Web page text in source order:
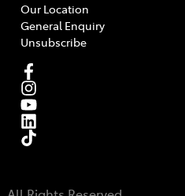
Our Location
General Enquiry
Unsubscribe